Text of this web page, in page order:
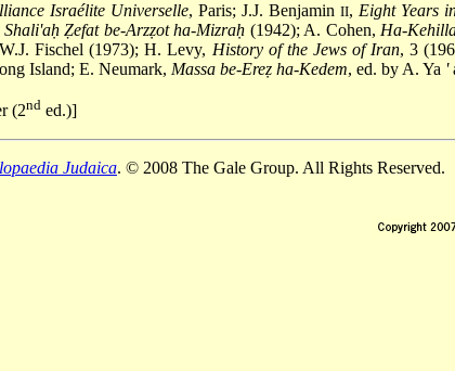
Israélite Universelle, Paris; J.J. Benjamin II, Eight Years
Shali'aḥ Ẓefat be-Arzẓot ha-Mizraḥ (1942); A. Cohen, Ha-
Fischel (1973); H. Levy, History of the Jews of Iran, 3
Island; E. Neumark, Massa be-Ereẓ ha-Kedem, ed. by A. Ya '
(2nd ed.)]
Judaica. © 2008 The Gale Group. All Rights Reserved.